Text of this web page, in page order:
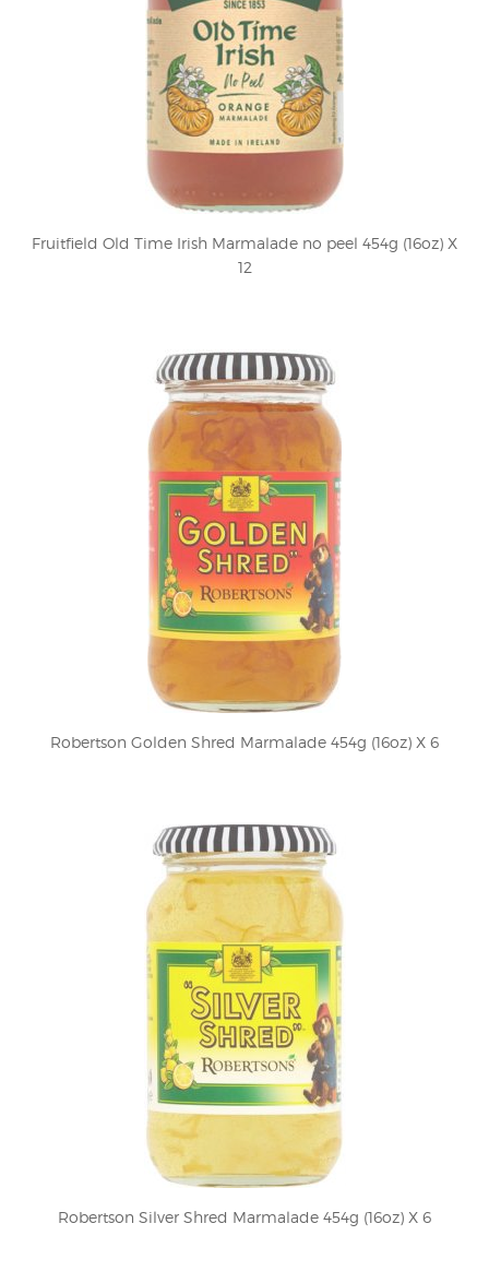
Fruitfield Old Time Irish Marmalade no peel 454g (16oz) X
12
Robertson Golden Shred Marmalade 454g (16oz) X 6
Robertson Silver Shred Marmalade 454g (16oz) X 6